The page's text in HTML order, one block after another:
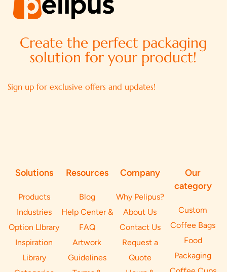
Create the perfect packaging
solution for your product!
Sign up for exclusive offers and updates!
Solutions
Products
Industries
Option LIbrary
Inspiration
Library
Resources
Blog
Help Center &
FAQ
Artwork
Guidelines
Company
Why Pelipus?
About Us
Contact Us
Request a
Quote
Our
category
Custom
Coffee Bags
Food
Packaging